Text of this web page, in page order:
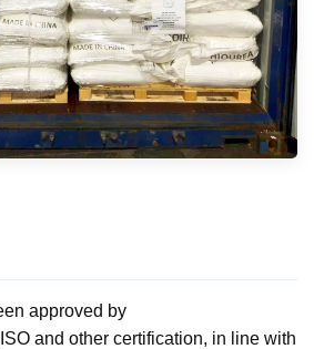
approved by
and other certification, in line with